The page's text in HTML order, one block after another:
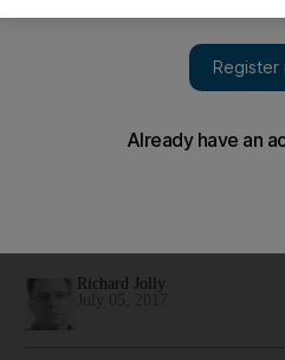
at Chelsea, not standing still
Richard Jolly